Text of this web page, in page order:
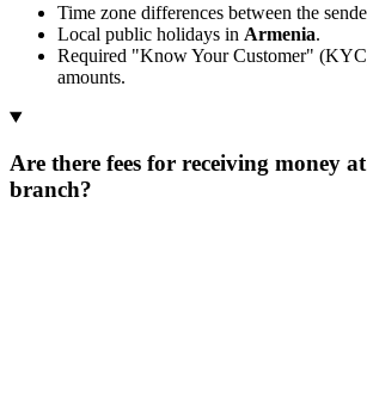
Time zone differences between the
Local public holidays in Armenia.
Required "Know Your Customer"
amounts.
Are there fees for receiving money
branch?